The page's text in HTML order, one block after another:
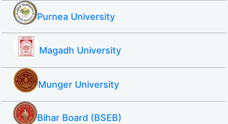
Purnea University
Magadh University
Munger University
Bihar Board (BSEB)